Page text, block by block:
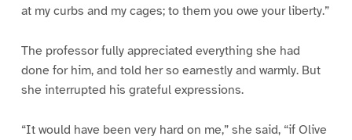
at my curbs and my cages; to them you owe your liberty.”
The professor fully appreciated everything she had
done for him, and told her so earnestly and warmly. But
she interrupted his grateful expressions.
“It would have been very hard on me,” she said, “if Olive